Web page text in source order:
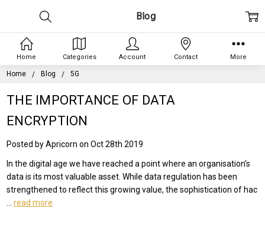
Home Blog 5G
Blog
THE IMPORTANCE OF DATA
ENCRYPTION
Posted by Apricorn on Oct 28th 2019
In the digital age we have reached a point where an organisation’s
data is its most valuable asset. While data regulation has been
strengthened to reflect this growing value, the sophistication of hac
…read more
Home Categories Account Contact More